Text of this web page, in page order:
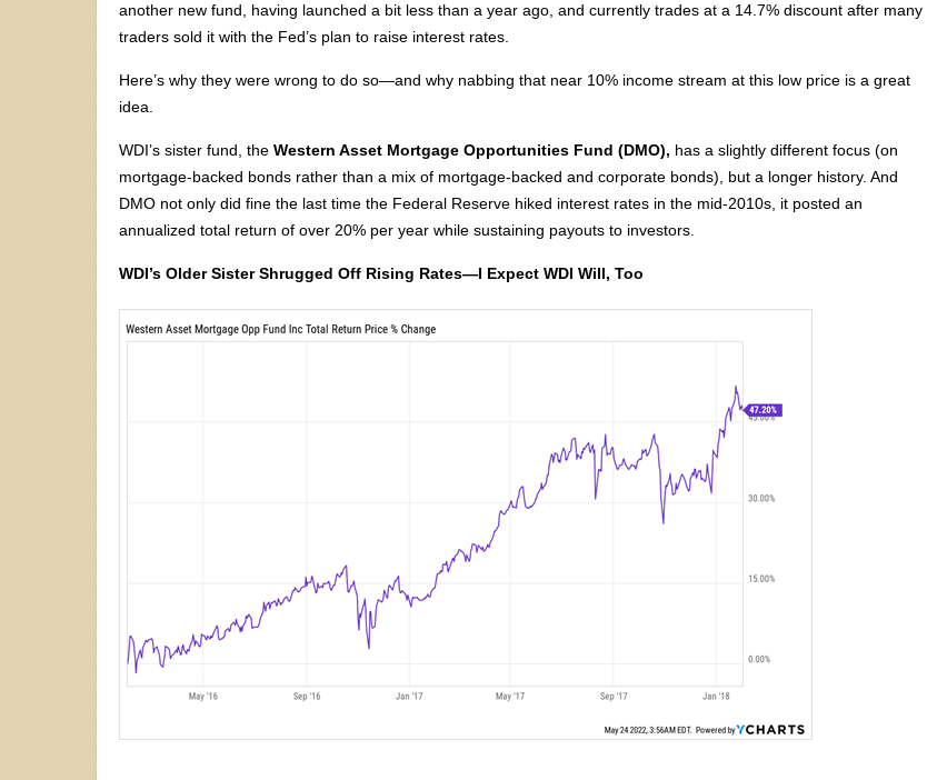
another new fund, having launched a bit less than a year ago, and currently trades at a 14.7% discount after many
traders sold it with the Fed’s plan to raise interest rates.
Here’s why they were wrong to do so—and why nabbing that near 10% income stream at this low price is a great
idea.
WDI’s sister fund, the Western Asset Mortgage Opportunities Fund (DMO), has a slightly different focus (on
mortgage-backed bonds rather than a mix of mortgage-backed and corporate bonds), but a longer history. And
DMO not only did fine the last time the Federal Reserve hiked interest rates in the mid-2010s, it posted an
annualized total return of over 20% per year while sustaining payouts to investors.
WDI’s Older Sister Shrugged Off Rising Rates—I Expect WDI Will, Too